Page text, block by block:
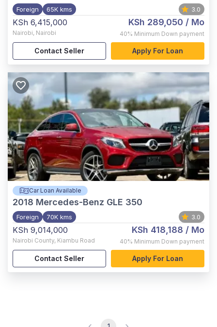
Foreign 65K kms 3.0
KSh 6,415,000
Nairobi, Nairobi
KSh 289,050 / Mo
40% Minimum Down payment
Contact Seller Apply For Loan
Car Loan Available
2018 Mercedes-Benz GLE 350
Foreign 70K kms 3.0
KSh 9,014,000
Nairobi County, Kiambu Road
KSh 418,188 / Mo
40% Minimum Down payment
Contact Seller Apply For Loan